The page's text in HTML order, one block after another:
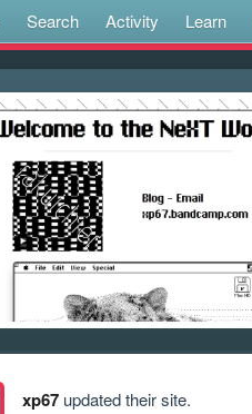
Search Activity Learn
xp67updated their site.